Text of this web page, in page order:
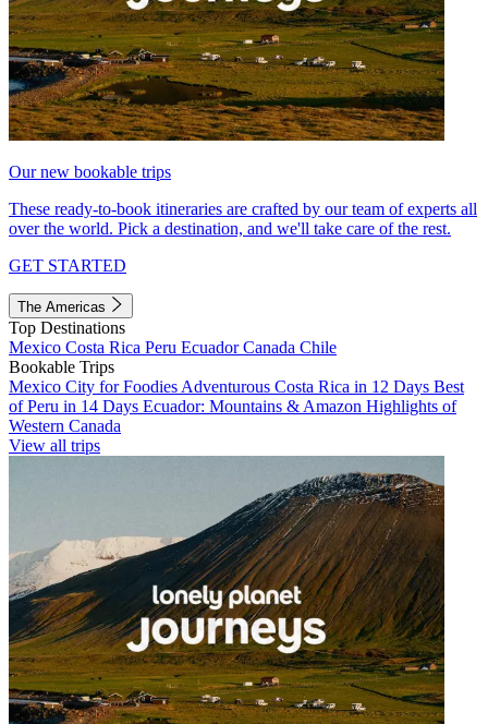
Our new bookable trips
These ready-to-book itineraries are crafted by our team of experts all
over the world. Pick a destination, and we'll take care of the rest.
GET STARTED
The Americas
Top Destinations
Mexico Costa Rica Peru EcuadorCanada Chile
Bookable Trips
Mexico City for Foodies Adventurous Costa Rica in 12 Days Best
of Peru in 14 Days Ecuador: Mountains & Amazon Highlights of
Western Canada
View all trips